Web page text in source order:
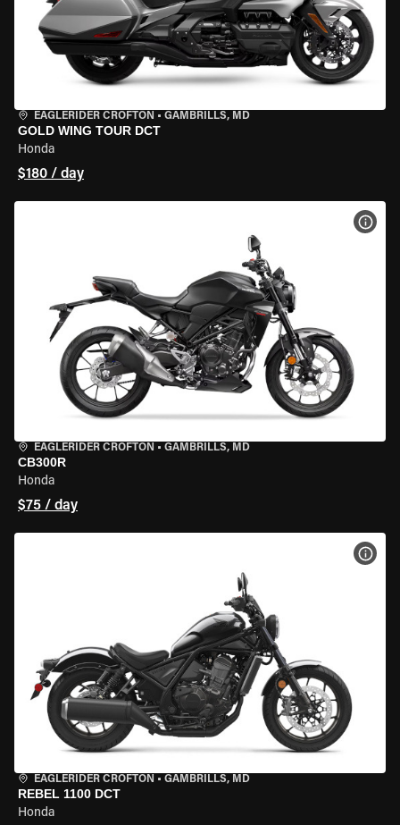
EAGLERIDER CROFTON • GAMBRILLS, MD
GOLD WING TOUR DCT
Honda
$180 / day
EAGLERIDER CROFTON • GAMBRILLS, MD
CB300R
Honda
$75 / day
EAGLERIDER CROFTON • GAMBRILLS, MD
REBEL 1100 DCT
Honda